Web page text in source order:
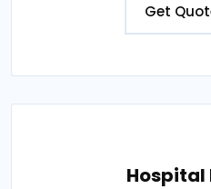
Get
Hospital